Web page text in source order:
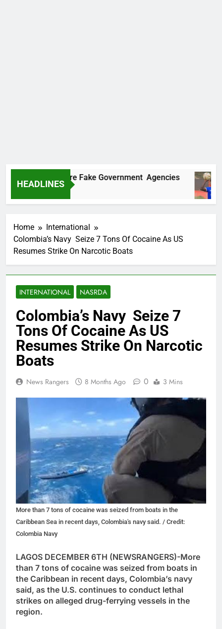
HEADLINES
Two More Fake Government Agencies
Home
International
Colombia’s Navy Seize 7 Tons Of Cocaine As US
Resumes Strike On Narcotic Boats
INTERNATIONAL NASRDA
Colombia’s Navy Seize 7
Tons Of Cocaine As US
Resumes Strike On Narcotic
Boats
News Rangers 8 Months Ago 0 3 Mins
More than 7 tons of cocaine was seized from boats in the
Caribbean Sea in recent days, Colombia's navy said. / Credit:
Colombia Navy
LAGOS DECEMBER 6TH (NEWSRANGERS)-More
than 7 tons of cocaine was seized from boats in
the Caribbean in recent days, Colombia’s navy
said, as the U.S. continues to conduct lethal
strikes on alleged drug-ferrying vessels in the
region.